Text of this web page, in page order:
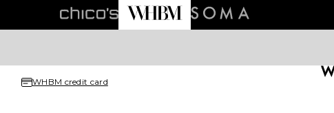
WHBM credit card